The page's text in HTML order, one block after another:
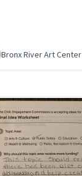
Bronx River Art Center